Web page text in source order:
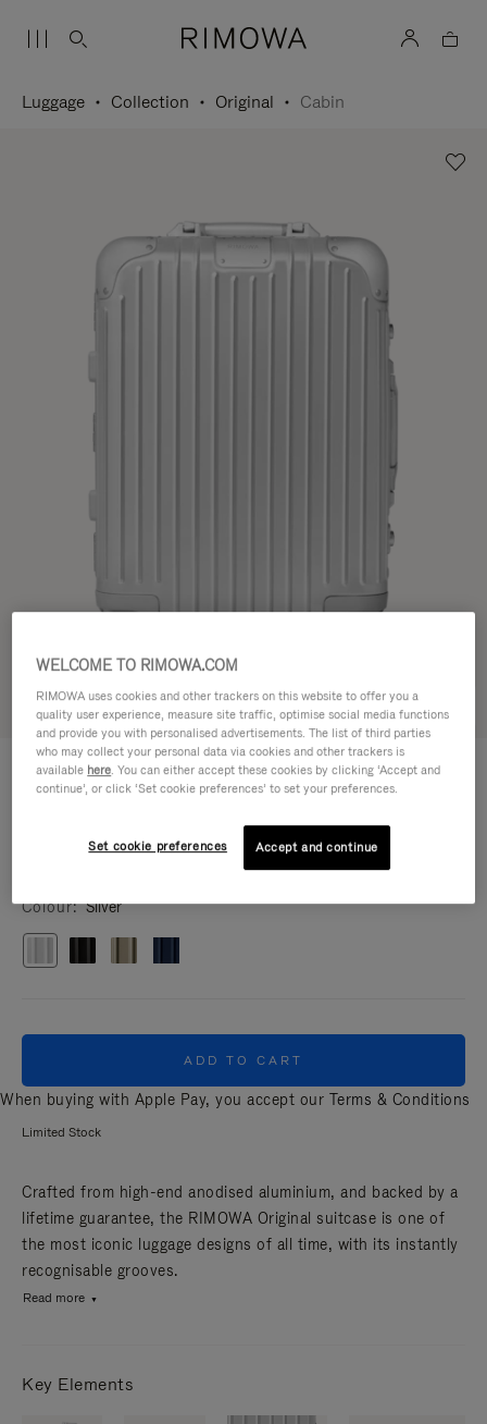
Luggage Collection Original Cabin
Try in 3D
ORIGINAL
Cabin S$2,080.00
55 x 40 x 23 cm
Colour Silver
ADD TO CART
When buying with Apple Pay, you accept our Terms & Conditions
Limited Stock
Crafted from high-end anodised aluminium, and backed by a
lifetime guarantee, the RIMOWA Original suitcase is one of
the most iconic luggage designs of all time, with its instantly
recognisable grooves.
Read more
Key Elements
WELCOME TO RIMOWA.COM
RIMOWA uses cookies and other trackers on this website to offer you a
quality user experience, measure site traffic, optimise social media functions
and provide you with personalised advertisements. The list of third parties
who may collect your personal data via cookies and other trackers is
available here. You can either accept these cookies by clicking ‘Accept and
continue’, or click ‘Set cookie preferences’ to set your preferences.
Set cookie preferences Accept and continue